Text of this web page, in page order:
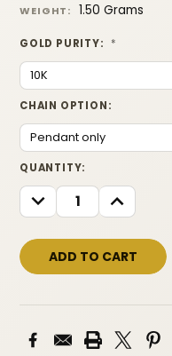
WEIGHT: 1.50 Grams
GOLD PURITY: *
CHAIN OPTION:
CURRENT
STOCK:
QUANTITY:
DECREASE
QUANTITY:
INCREASE
QUANTITY: